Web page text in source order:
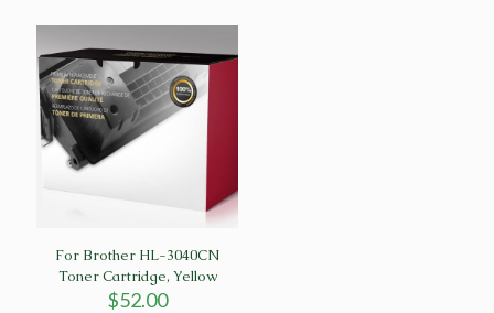
For Brother HL-3040CN
Toner Cartridge, Yellow
$52.00